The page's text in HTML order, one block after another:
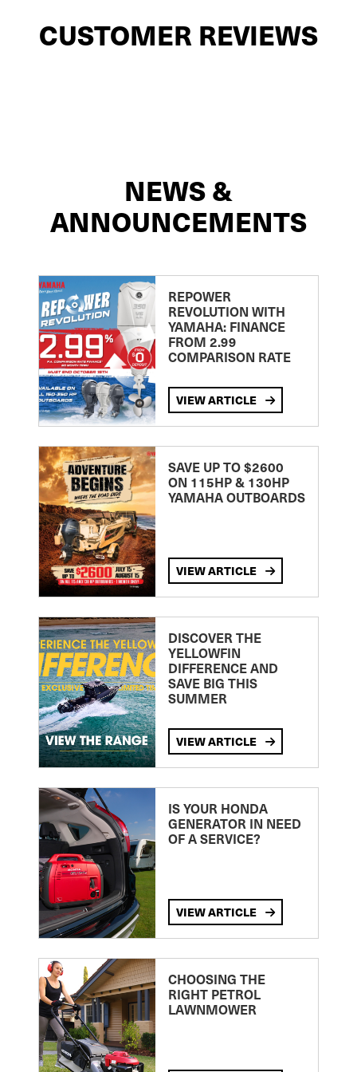
CUSTOMER REVIEWS
NEWS &
ANNOUNCEMENTS
REPOWER
REVOLUTION WITH
YAMAHA: FINANCE
FROM 2.99
COMPARISON RATE
VIEW ARTICLE
SAVE UP TO $2600
ON 115HP & 130HP
YAMAHA OUTBOARDS
VIEW ARTICLE
DISCOVER THE
YELLOWFIN
DIFFERENCE AND
SAVE BIG THIS
SUMMER
VIEW ARTICLE
IS YOUR HONDA
GENERATOR IN NEED
OF A SERVICE?
VIEW ARTICLE
CHOOSING THE
RIGHT PETROL
LAWNMOWER